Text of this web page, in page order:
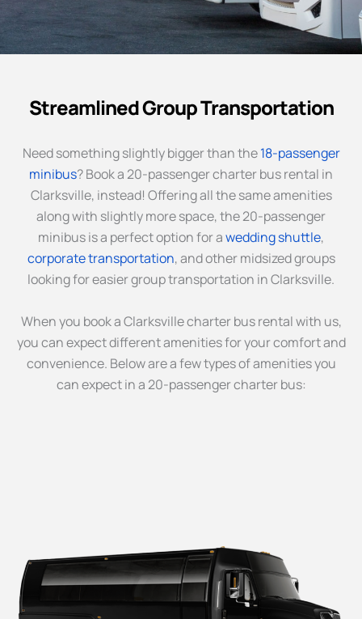
Streamlined Group Transportation
Need something slightly bigger than the18-passenger
minibus? Book a 20-passenger charter bus rental in
Clarksville, instead! Offering all the same amenities
along with slightly more space, the 20-passenger
minibus is a perfect option for awedding shuttle,
corporate transportation, and other midsized groups
looking for easier group transportation in Clarksville.
When you book a Clarksville charter bus rental with us,
you can expect different amenities for your comfort and
convenience. Below are a few types of amenities you
can expect in a 20-passenger charter bus: